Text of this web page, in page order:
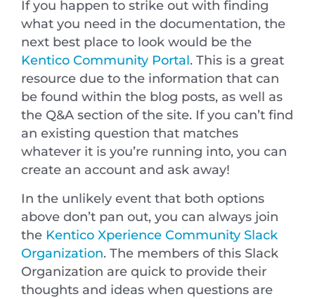
If you happen to strike out with finding
what you need in the documentation, the
next best place to look would be the
Kentico Community Portal. This is a great
resource due to the information that can
be found within the blog posts, as well as
the Q&A section of the site. If you can’t find
an existing question that matches
whatever it is you’re running into, you can
create an account and ask away!
In the unlikely event that both options
above don’t pan out, you can always join
the Kentico Xperience Community Slack
Organization. The members of this Slack
Organization are quick to provide their
thoughts and ideas when questions are